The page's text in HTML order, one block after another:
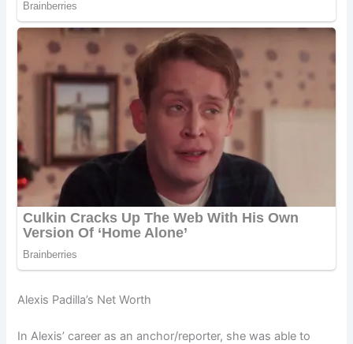
Alexis Padilla’s Net Worth
In Alexis’ career as an anchor/reporter, she was able to